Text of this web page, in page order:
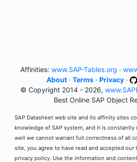
Affinities: www.SAP-Tables.org ·
About· Terms· Privacy·
© Copyright 2014 - 2026,
Best Online SAP Object
SAP Datasheet web site and its affinity sites
knowledge of SAP system, and it is
well we cannot warrant full correctness of all
site, you agree to have read and accepted our
privacy policy. Use the information and